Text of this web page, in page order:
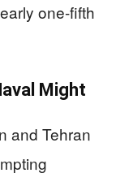
one-fifth
Might
and Tehran